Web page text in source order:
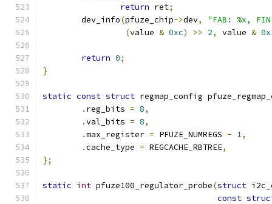
return ret;
	dev_info
(pfuze_chip->dev,
"FAB: %x,
(value & 0xc) >> 2, value &
return 0;
}
static const struct regmap_config
. reg_bits = 8,
.val_bits = 8,
.max_register = PFUZE_NUMREGS - 1,
.cache_type = REGCACHE_RBTREE,
};
static int pfuze100_regulator_probe(struct
const